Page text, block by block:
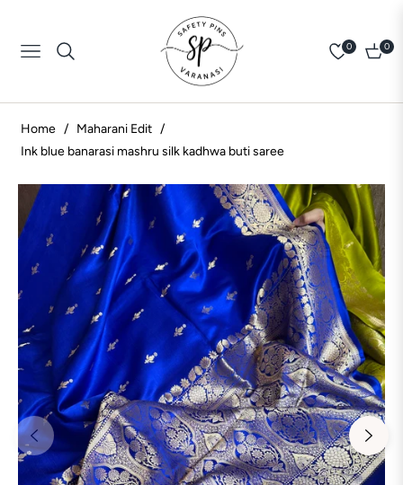
Navigation
0
Cart
0
Home / Maharani Edit /
Ink blue banarasi mashru silk kadhwa buti saree